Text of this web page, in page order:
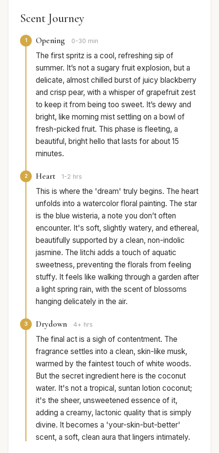
Scent Journey
1 Opening 0-30 min
The first spritz is a cool, refreshing sip of
summer. It’s not a sugary fruit explosion, but a
delicate, almost chilled burst of juicy blackberry
and crisp pear, with a whisper of grapefruit zest
to keep it from being too sweet. It’s dewy and
bright, like morning mist settling on a bowl of
fresh-picked fruit. This phase is fleeting, a
beautiful, bright hello that lasts for about 15
minutes.
2 Heart 1-2 hrs
This is where the 'dream' truly begins. The heart
unfolds into a watercolor floral painting. The star
is the blue wisteria, a note you don’t often
encounter. It's soft, slightly watery, and ethereal,
beautifully supported by a clean, non-indolic
jasmine. The litchi adds a touch of aquatic
sweetness, preventing the florals from feeling
stuffy. It feels like walking through a garden after
a light spring rain, with the scent of blossoms
hanging delicately in the air.
3 Drydown 4+ hrs
The final act is a sigh of contentment. The
fragrance settles into a clean, skin-like musk,
warmed by the faintest touch of white woods.
But the secret ingredient here is the coconut
water. It's not a tropical, suntan lotion coconut;
it's the sheer, unsweetened essence of it,
adding a creamy, lactonic quality that is simply
divine. It becomes a 'your-skin-but-better'
scent, a soft, clean aura that lingers intimately.